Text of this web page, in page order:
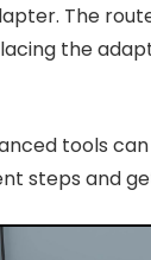
The
the
tools
steps and